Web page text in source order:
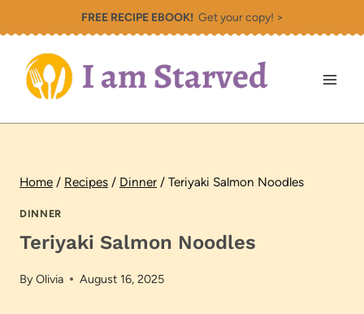
to
content
FREE RECIPE EBOOK!Get your copy! >
Home / Recipes / Dinner / Teriyaki Salmon Noodles
DINNER
Teriyaki Salmon Noodles
ByOlivia August 16, 2025